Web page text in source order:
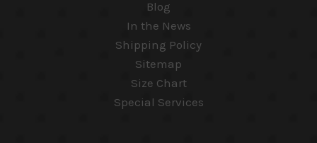
Blog
In the News
Shipping Policy
Sitemap
Size Chart
Special Services